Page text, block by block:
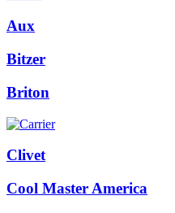
Aux
Bitzer
Briton
Clivet
Cool Master America